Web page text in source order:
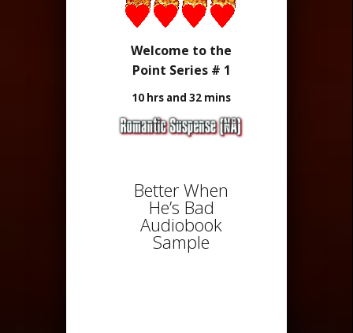
Welcome to the
Point Series # 1
10 hrs and 32 mins
Better When
He’s Bad
Audiobook
Sample